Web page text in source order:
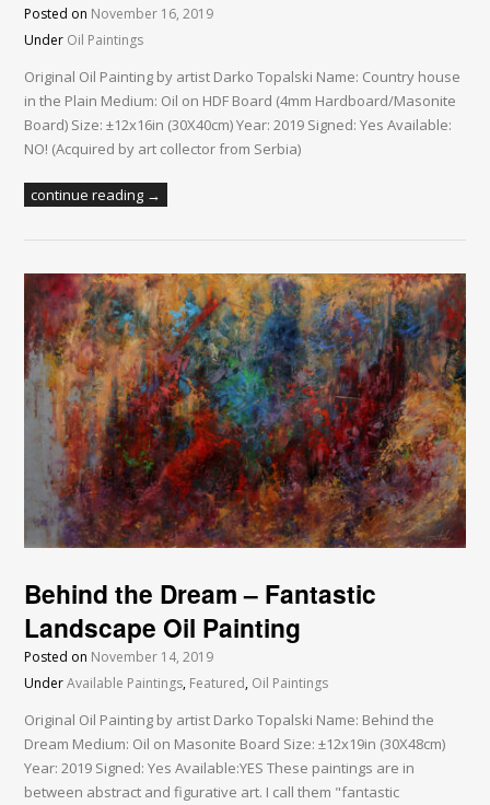
Posted on November 16, 2019
Under Oil Paintings
Original Oil Painting by artist Darko Topalski Name: Country house
in the Plain Medium: Oil on HDF Board (4mm Hardboard/Masonite
Board) Size: ±12x16in (30X40cm) Year: 2019 Signed: Yes Available:
NO! (Acquired by art collector from Serbia)
continue reading →
Behind the Dream – Fantastic
Landscape Oil Painting
Posted on November 14, 2019
UnderAvailable Paintings, Featured, Oil Paintings
Original Oil Painting by artist Darko Topalski Name: Behind the
Dream Medium: Oil on Masonite Board Size: ±12x19in (30X48cm)
Year: 2019 Signed: Yes Available:YES These paintings are in
between abstract and figurative art. I call them "fantastic